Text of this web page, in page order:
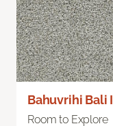
Bahuvrihi Bali I
Room to Explore